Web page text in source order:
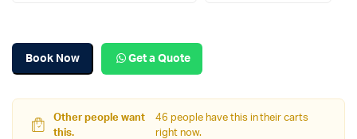
Book Now Get a Quote
Other people want
this.
46 people have this in their carts
right now.